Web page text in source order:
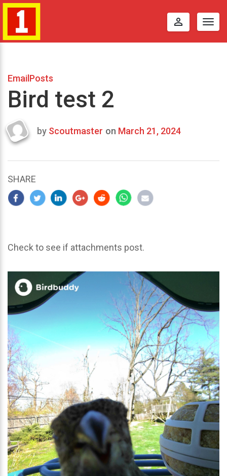
perm_identity
EmailPosts
Bird test 2
Last
2024
by Scoutmaster on March 21, 2024
SHARE
Check to see if attachments post.